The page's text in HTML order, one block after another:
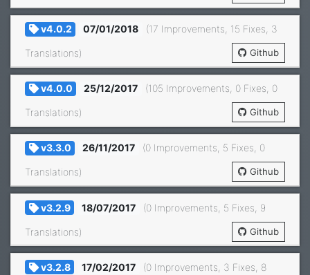
v4.0.2 07/01/2018 (17 Improvements, 15 Fixes, 3
Translations) Github
v4.0.0 25/12/2017 (105 Improvements, 0 Fixes, 0
Translations) Github
v3.3.0 26/11/2017 (0 Improvements, 5 Fixes, 0
Translations) Github
v3.2.9 18/07/2017 (0 Improvements, 5 Fixes, 9
Translations) Github
v3.2.8 17/02/2017 (0 Improvements, 3 Fixes, 8